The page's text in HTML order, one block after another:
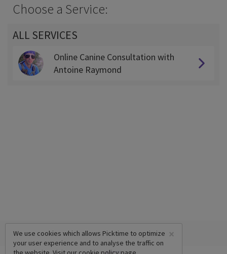
Choose a Service:
ALL SERVICES
Online Canine Consultation with
Antoine Raymond
×
We use cookies which allows Picktime to optimize
your user experience and to analyse the traffic on